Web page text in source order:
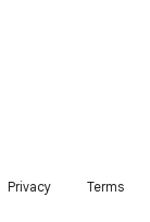
Privacy Terms